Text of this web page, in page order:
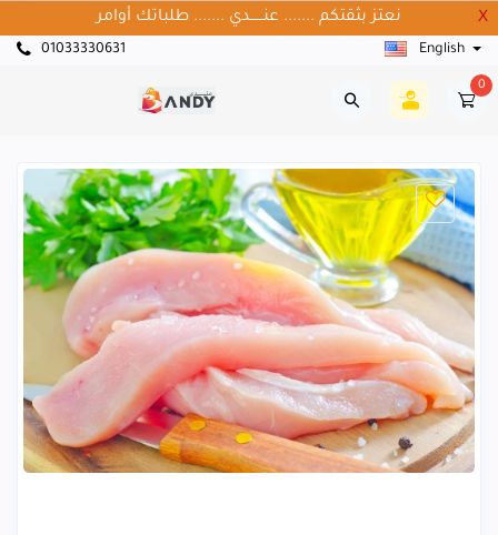
نعتز بثقتكم ....... عنــــــدي ....... طلباتك أوامر X
01033330631 English
0